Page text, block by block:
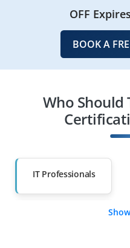
OFF
BOOK A
Who Should
IT Professionals